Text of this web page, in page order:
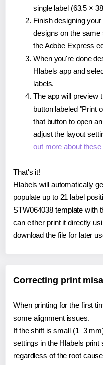
single label (63.5 ×
Finish designing
designs on the
the Adobe Express
When you're done
Hlabels app and
labels.
The app will preview
button labeled "Print
that button to open
adjust the layout
out more about
That's it!
Hlabels will automatically
populate up to 21 label
STW064038 template with
can either print it directly
download the file for later
Correcting print
When printing for the first
some alignment issues.
If the shift is small (1–3
settings in the Hlabels print
regardless of the root